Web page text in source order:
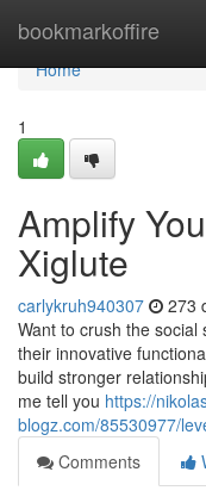
bookmarkoffire
Home
Home
1
Amplify
Xiglute
carlykruh940307 273
Want to crush the social
their innovative
build stronger
me tell you https://
blogz.com/85530977/
Comments